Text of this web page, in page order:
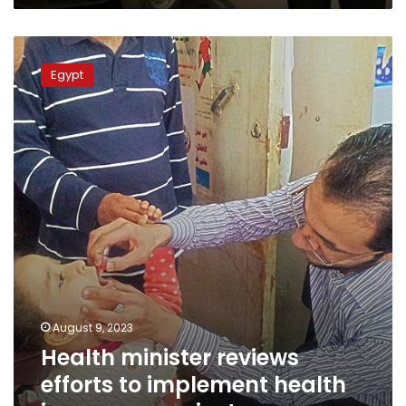
thousands
rural
Ghana
Health
minister
reviews
efforts
to
implement
health
insurance
project
Egypt
August 9, 2023
Health minister reviews
efforts to implement health